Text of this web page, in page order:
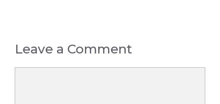
Leave a Comment